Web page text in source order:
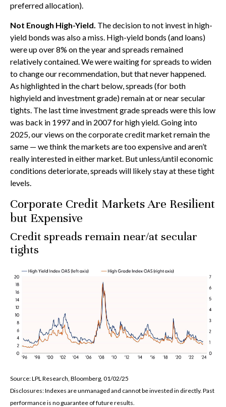
preferred allocation).
Not Enough High-Yield. The decision to not invest in high-
yield bonds was also a miss. High-yield bonds (and loans)
were up over 8% on the year and spreads remained
relatively contained. We were waiting for spreads to widen
to change our recommendation, but that never happened.
As highlighted in the chart below, spreads (for both
highyield and investment grade) remain at or near secular
tights. The last time investment grade spreads were this low
was back in 1997 and in 2007 for high yield. Going into
2025, our views on the corporate credit market remain the
same — we think the markets are too expensive and aren’t
really interested in either market. But unless/until economic
conditions deteriorate, spreads will likely stay at these tight
levels.
Corporate Credit Markets Are Resilient
but Expensive
Credit spreads remain near/at secular
tights
Source: LPL Research, Bloomberg, 01/02/25
Disclosures: Indexes are unmanaged and cannot be invested in directly. Past
performance is no guarantee of future results.